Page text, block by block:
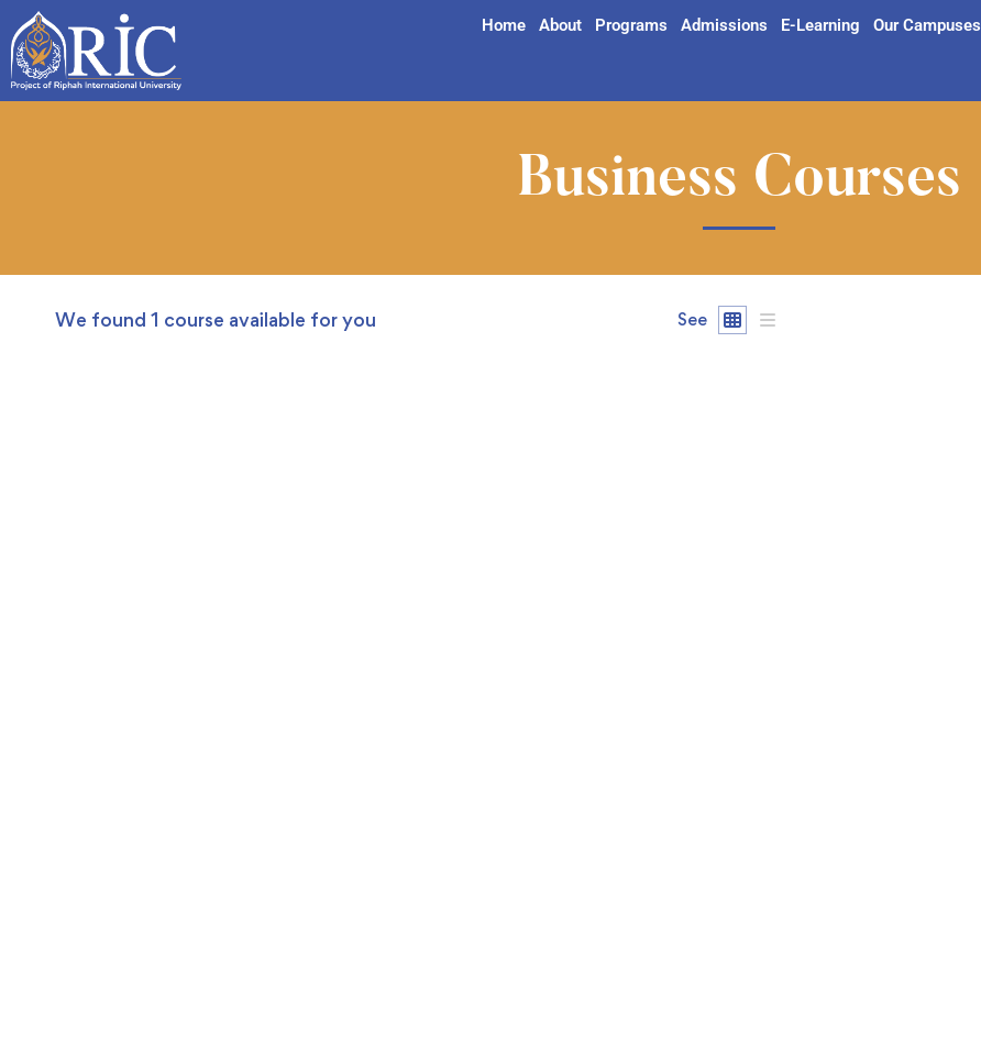
Home About Programs Admissions E-Learning Our Campuses
Business Courses
We found 1 course available for you See